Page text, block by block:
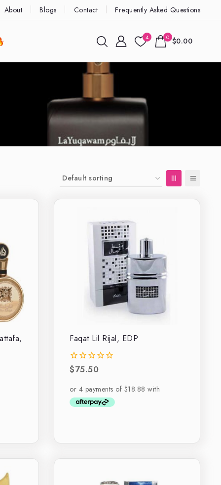
About Blogs Contact Frequently Asked Questions
4 0 $0.00
Faqat Lil Rijal, EDP
0
of
$75.50